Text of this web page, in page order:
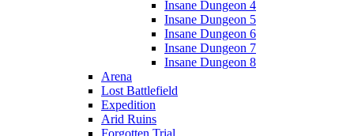
Insane Dungeon 4
Insane Dungeon 5
Insane Dungeon 6
Insane Dungeon 7
Insane Dungeon 8
Arena
Lost Battlefield
Expedition
Arid Ruins